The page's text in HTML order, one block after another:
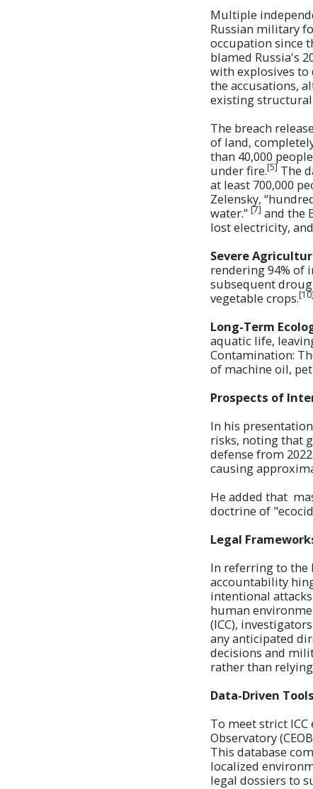
Multiple
Russian military
occupation since
blamed Russia's
with explosives
the accusations,
existing structural
The breach
of land,
than 40,000
under fire.[5] The
at least 700,000
Zelensky,
water.” [7] and the
lost electricity,
Severe
rendering 94% of
subsequent
vegetable crops.[10]
Long-Term
aquatic life,
Contamination:
of machine oil,
Prospects of
In his
risks, noting that
defense from
causing
He added that
doctrine of
Legal
In referring to the
accountability
intentional
human
(ICC),
any anticipated
decisions and
rather than
Data-Driven
To meet strict
Observatory
This database
localized
legal dossiers to